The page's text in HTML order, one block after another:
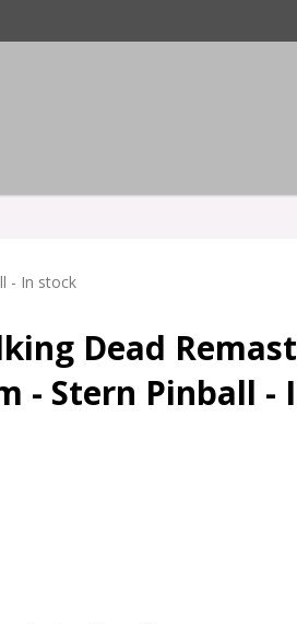
- In stock
Dead
- Stern Pinball -